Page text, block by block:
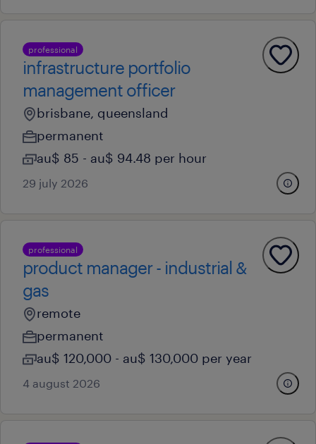
professional
infrastructure portfolio
management officer
brisbane, queensland
permanent
au$ 85 - au$ 94.48 per hour
29 july 2026
professional
product manager - industrial &
gas
remote
permanent
au$ 120,000 - au$ 130,000 per year
4 august 2026